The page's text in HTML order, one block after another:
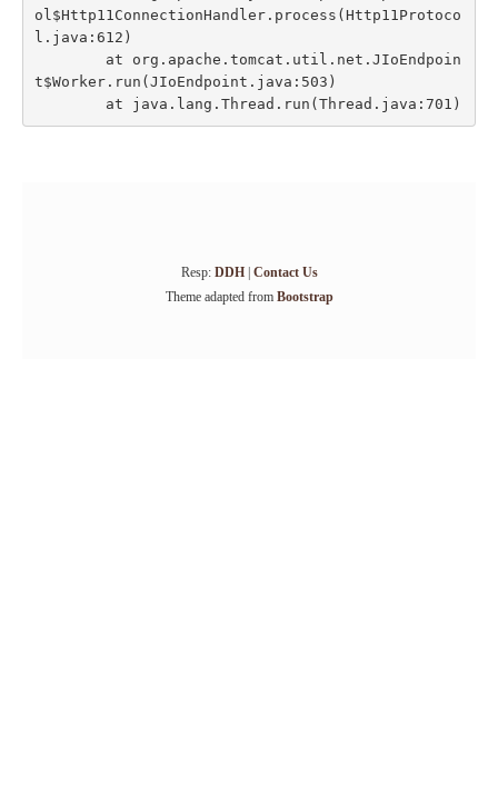
ol$Http11ConnectionHandler.process(Http11Protoco
l.java:612)
t$Worker.run(JIoEndpoint.java:503)
Resp: DDH| Contact Us
Theme adapted from Bootstrap